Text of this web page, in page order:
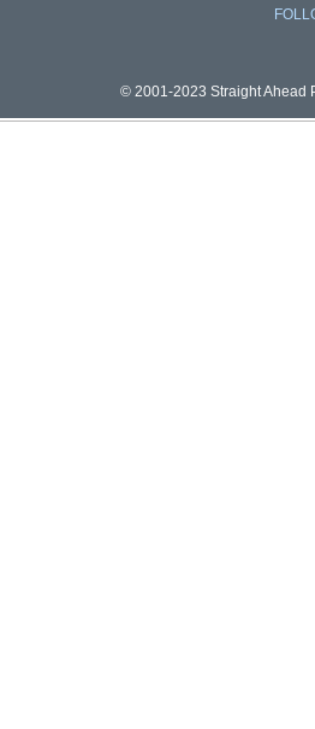
© 2001-2023 Straight Ahead